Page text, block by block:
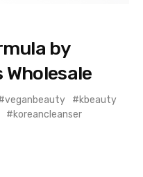
by
veganbeauty
kbeauty
koreancleanser